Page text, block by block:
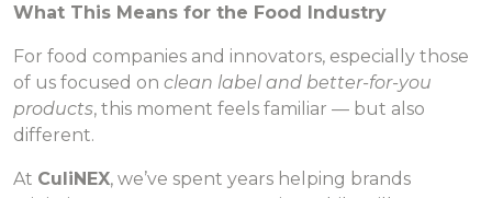
What This Means for the Food Industry
For food companies and innovators, especially those
of us focused on clean label and better-for-you
products, this moment feels familiar — but also
different.
At CuliNEX, we’ve spent years helping brands